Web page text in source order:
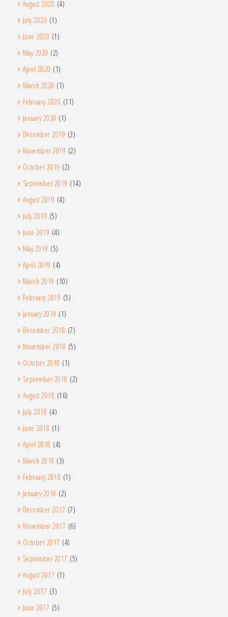
August 2020 (4)
July 2020 (1)
June 2020 (1)
May 2020 (2)
April 2020 (1)
March 2020 (1)
February 2020 (11)
January 2020 (1)
December 2019 (3)
November 2019 (2)
October 2019 (2)
September 2019 (14)
August 2019 (4)
July 2019 (5)
June 2019 (4)
May 2019 (5)
April 2019 (4)
March 2019 (10)
February 2019 (5)
January 2019 (1)
December 2018 (7)
November 2018 (5)
October 2018 (1)
September 2018 (2)
August 2018 (16)
July 2018 (4)
June 2018 (1)
April 2018 (4)
March 2018 (3)
February 2018 (1)
January 2018 (2)
December 2017 (7)
November 2017 (6)
October 2017 (4)
September 2017 (5)
August 2017 (1)
July 2017 (3)
June 2017 (5)